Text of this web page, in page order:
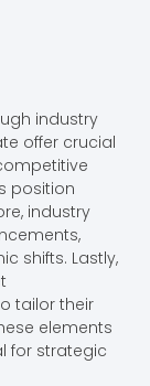
industry
offer crucial
position
industry
shifts. Lastly,
tailor their
elements
for strategic